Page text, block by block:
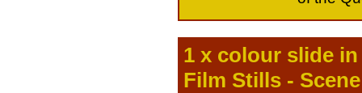
1 x colour slide
Film Stills -